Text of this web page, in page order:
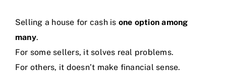
Selling a house for cash is one option among
many.
For some sellers, it solves real problems.
For others, it doesn’t make financial sense.